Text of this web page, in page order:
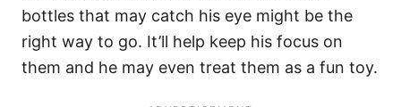
bottles that may catch his eye might be the
right way to go. It’ll help keep his focus on
them and he may even treat them as a fun toy.